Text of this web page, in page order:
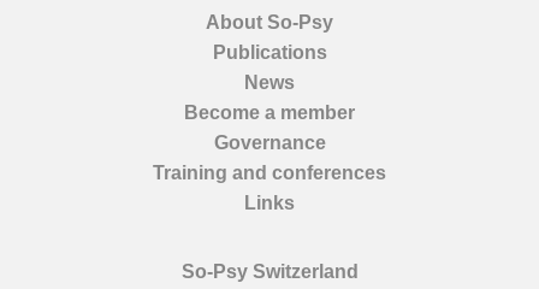
About So-Psy
Publications
News
Become a member
Governance
Training and conferences
Links
So-Psy Switzerland